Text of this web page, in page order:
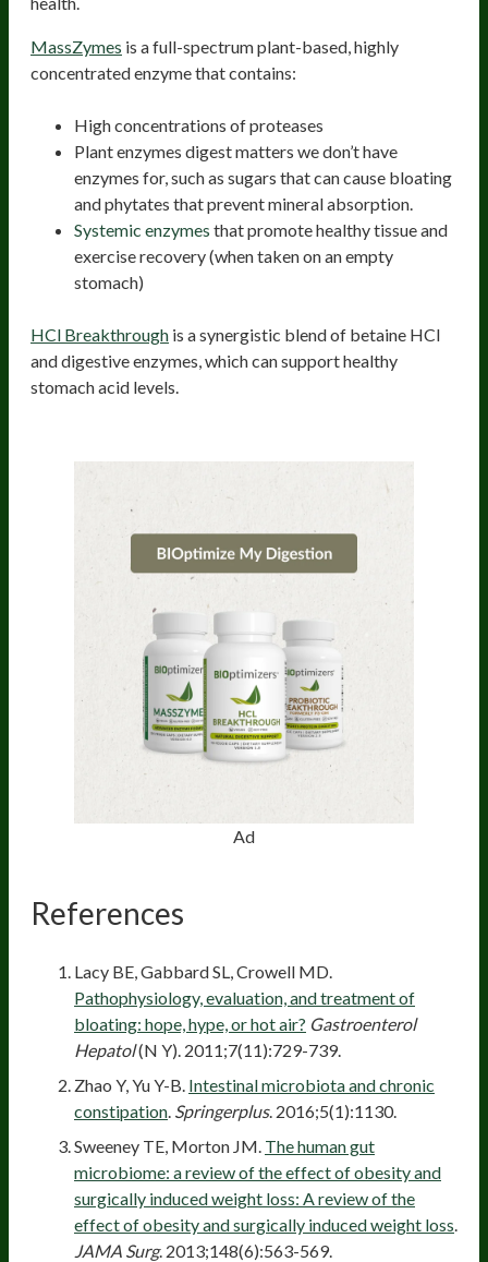
MassZymes is a full-spectrum plant-based, highly
concentrated enzyme that contains:
High concentrations of proteases
Plant enzymes digest matters we don’t have
enzymes for, such as sugars that can cause bloating
and phytates that prevent mineral absorption.
Systemic enzymes that promote healthy tissue and
exercise recovery (when taken on an empty
stomach)
HCl Breakthrough is a synergistic blend of betaine HCl
and digestive enzymes, which can support healthy
stomach acid levels.
Ad
References
Lacy BE, Gabbard SL, Crowell MD.
Pathophysiology, evaluation, and treatment of
bloating: hope, hype, or hot air? Gastroenterol
Hepatol(N Y). 2011;7(11):729-739.
Zhao Y, Yu Y-B. Intestinal microbiota and chronic
constipation. Springerplus. 2016;5(1):1130.
Sweeney TE, Morton JM. The human gut
microbiome: a review of the effect of obesity and
surgically induced weight loss: A review of the
effect of obesity and surgically induced weight loss.
JAMA Surg. 2013;148(6):563-569.